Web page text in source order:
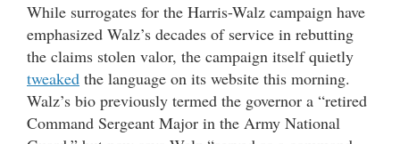
While surrogates for the Harris-Walz campaign have
emphasized Walz’s decades of service in rebutting
the claims stolen valor, the campaign itself quietly
tweaked the language on its website this morning.
Walz’s bio previously termed the governor a “retired
Command Sergeant Major in the Army National